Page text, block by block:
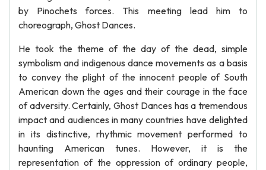
by Pinochets forces. This meeting lead him to
choreograph, Ghost Dances.
He took the theme of the day of the dead, simple
symbolism and indigenous dance movements as a basis
to convey the plight of the innocent people of South
American down the ages and their courage in the face
of adversity. Certainly, Ghost Dances has a tremendous
impact and audiences in many countries have delighted
in its distinctive, rhythmic movement performed to
haunting American tunes. However, it is the
representation of the oppression of ordinary people,